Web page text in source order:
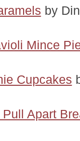
by
Mince
Cupcakes
Apart